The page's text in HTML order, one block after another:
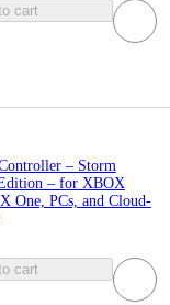
cart
– Storm
– for XBOX
One, PCs, and Cloud-
cart